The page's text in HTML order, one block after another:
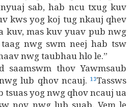
sab, hab ncu txug kuv
kws yog koj tug nkauj qhev
kuv, mas kuv yuav pub nwg
nwg swm neej hab tsw
nwg taubhau hlo le.”
saamswm thov Yawmsaub
lub qhov ncauj. 13Tassws
tsuas yog nwg qhov ncauj ua